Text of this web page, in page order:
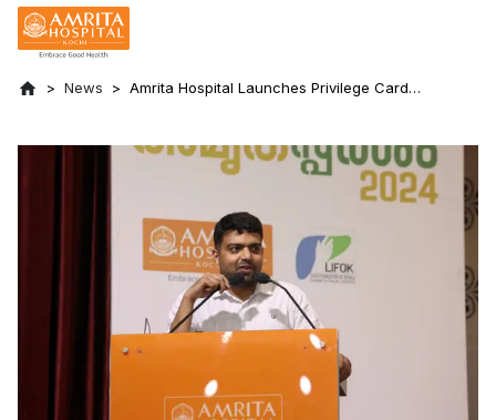
News
Amrita Hospital Launches Privilege Card